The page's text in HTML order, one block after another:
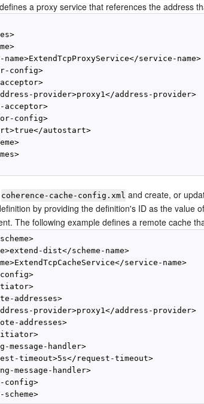
a proxy service that references the address
name>ExtendTcpProxyService</service-name>
config>
provider>proxy1</address-provider>
acceptor>
config>
autostart>
coherence-cache-config.xml and create, or
by providing the definition's ID as the value
The following example defines a remote cache
dist</scheme-name>
service-name>
addresses>
provider>proxy1</address-provider>
addresses>
message-handler>
timeout>5s</request-timeout>
message-handler>
config>